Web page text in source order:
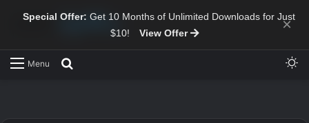
Special Offer: Get 10 Months of Unlimited Downloads for Just
$10!
View Offer ×
Menu